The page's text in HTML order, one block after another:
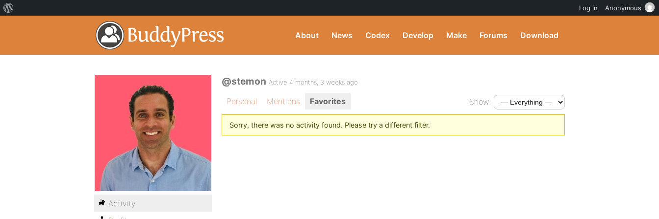
About News Codex Develop Make Forums Download
@stemon Active 4 months, 3 weeks ago
Personal Mentions Favorites Show:
Sorry, there was no activity found. Please try a different filter.
Activity
Log in Anonymous